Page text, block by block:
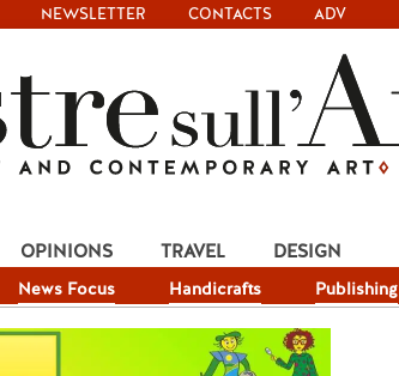
NEWSLETTER CONTACTS ADV
News Focus Handicrafts Publishing
OPINIONS TRAVEL DESIGN